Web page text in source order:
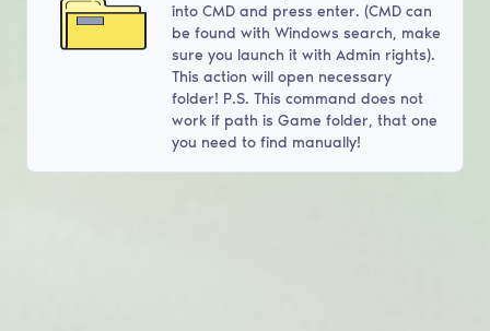
into CMD and press enter. (CMD can
be found with Windows search, make
sure you launch it with Admin rights).
This action will open necessary
folder! P.S. This command does not
work if path is Game folder, that one
you need to find manually!